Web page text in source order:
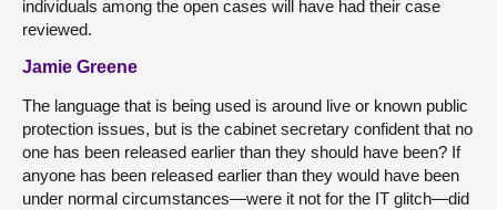
individuals among the open cases will have had their case
reviewed.
Jamie Greene
The language that is being used is around live or known public
protection issues, but is the cabinet secretary confident that no
one has been released earlier than they should have been? If
anyone has been released earlier than they would have been
under normal circumstances—were it not for the IT glitch—did